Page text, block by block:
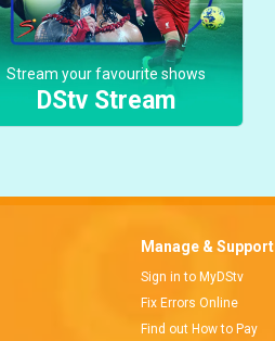
Stream your favourite shows
DStv Stream
Manage & Support
Sign in to MyDStv
Fix Errors Online
Find out How to Pay